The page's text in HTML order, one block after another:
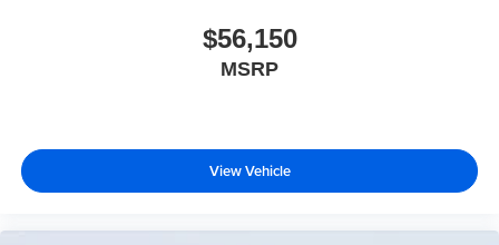
$56,150
MSRP
View Vehicle